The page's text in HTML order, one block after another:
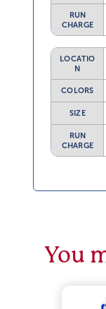
RUN
CHARGE
LOCATIO
N
COLORS
SIZE
RUN
CHARGE
You